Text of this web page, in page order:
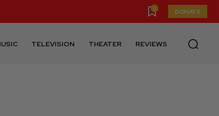
0 DONATE
TELEVISION THEATER REVIEWS